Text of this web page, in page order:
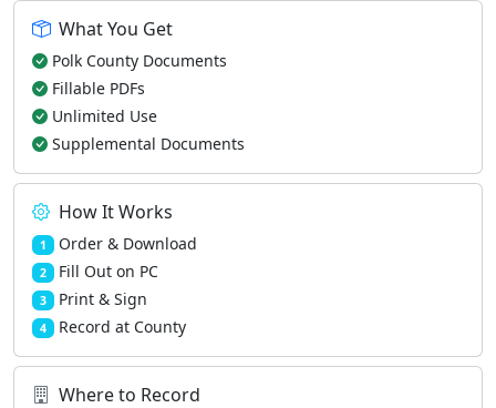
What You Get
Polk County Documents
Fillable PDFs
Unlimited Use
Supplemental Documents
How It Works
1 Order & Download
2 Fill Out on PC
3 Print & Sign
4 Record at County
Where to Record